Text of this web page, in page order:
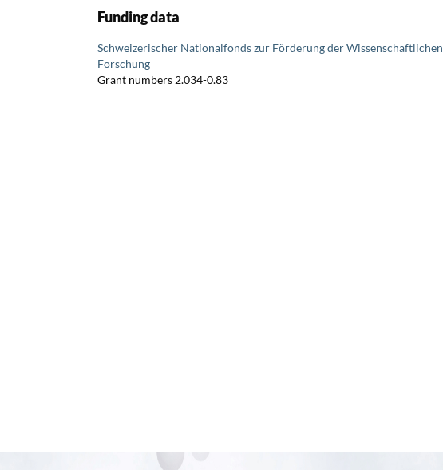
Funding data
Schweizerischer Nationalfonds zur Förderung der Wissenschaftlichen
Forschung
Grant numbers 2.034-0.83